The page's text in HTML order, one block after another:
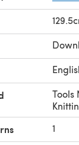
Tools
1